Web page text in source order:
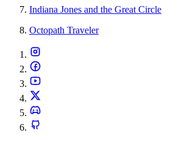
Indiana Jones and the Great Circle
Octopath Traveler